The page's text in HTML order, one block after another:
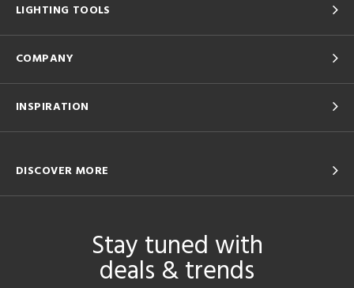
LIGHTING TOOLS
COMPANY
INSPIRATION
DISCOVER MORE
Stay tuned with
deals & trends